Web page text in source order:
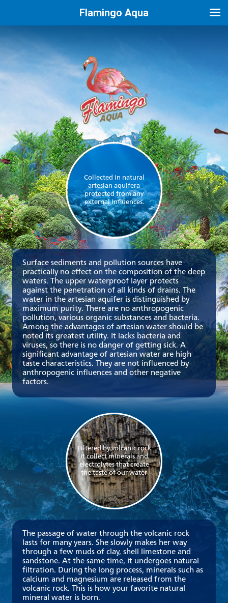
Collected in natural
artesian aquifera
protected from any
external influences.
Surface sediments and pollution sources have
practically no effect on the composition of the deep
waters. The upper waterproof layer protects
against the penetration of all kinds of drains. The
water in the artesian aquifer is distinguished by
maximum purity. There are no anthropogenic
pollution, various organic substances and bacteria.
Among the advantages of artesian water should be
noted its greatest utility. It lacks bacteria and
viruses, so there is no danger of getting sick. A
significant advantage of artesian water are high
taste characteristics. They are not influenced by
anthropogenic influences and other negative
factors.
Filtered by volcanic rock
it collect minerals and
electrolytes that create
the taste of our water
The passage of water through the volcanic rock
lasts for many years. She slowly makes her way
through a few muds of clay, shell limestone and
sandstone. At the same time, it undergoes natural
filtration. During the long process, minerals such as
calcium and magnesium are released from the
volcanic rock. This is how your favorite natural
mineral water is born.
Flamingo Aqua